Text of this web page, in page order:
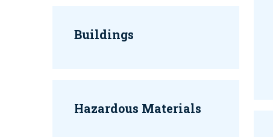
Buildings
Hazardous Materials